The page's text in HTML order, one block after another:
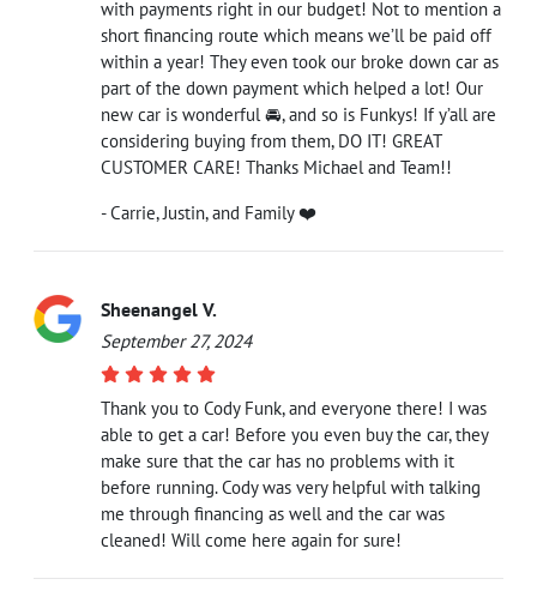
with payments right in our budget! Not to mention a
short financing route which means we’ll be paid off
within a year! They even took our broke down car as
part of the down payment which helped a lot! Our
new car is wonderful 🚘, and so is Funkys! If y’all are
considering buying from them, DO IT! GREAT
CUSTOMER CARE! Thanks Michael and Team!!
- Carrie, Justin, and Family ❤️
Sheenangel V.
September 27, 2024
Thank you to Cody Funk, and everyone there! I was
able to get a car! Before you even buy the car, they
make sure that the car has no problems with it
before running. Cody was very helpful with talking
me through financing as well and the car was
cleaned! Will come here again for sure!